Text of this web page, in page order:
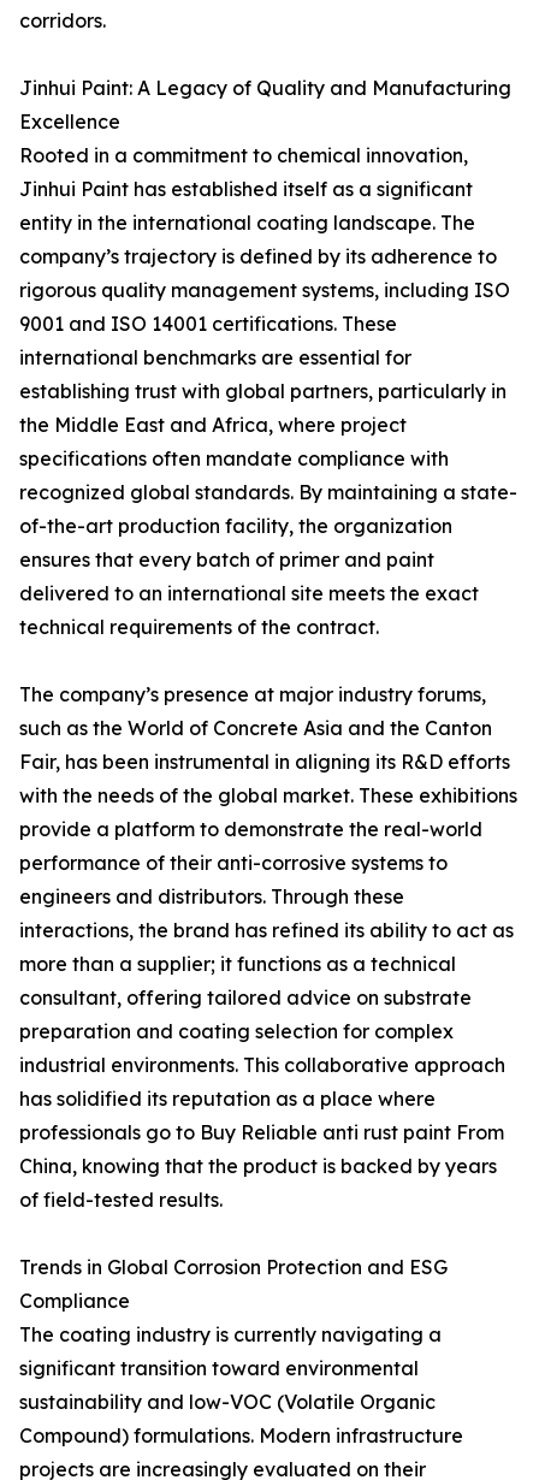
corridors.
Jinhui Paint: A Legacy of Quality and Manufacturing
Excellence
Rooted in a commitment to chemical innovation,
Jinhui Paint has established itself as a significant
entity in the international coating landscape. The
company’s trajectory is defined by its adherence to
rigorous quality management systems, including ISO
9001 and ISO 14001 certifications. These
international benchmarks are essential for
establishing trust with global partners, particularly in
the Middle East and Africa, where project
specifications often mandate compliance with
recognized global standards. By maintaining a state-
of-the-art production facility, the organization
ensures that every batch of primer and paint
delivered to an international site meets the exact
technical requirements of the contract.
The company’s presence at major industry forums,
such as the World of Concrete Asia and the Canton
Fair, has been instrumental in aligning its R&D efforts
with the needs of the global market. These exhibitions
provide a platform to demonstrate the real-world
performance of their anti-corrosive systems to
engineers and distributors. Through these
interactions, the brand has refined its ability to act as
more than a supplier; it functions as a technical
consultant, offering tailored advice on substrate
preparation and coating selection for complex
industrial environments. This collaborative approach
has solidified its reputation as a place where
professionals go to Buy Reliable anti rust paint From
China, knowing that the product is backed by years
of field-tested results.
Trends in Global Corrosion Protection and ESG
Compliance
The coating industry is currently navigating a
significant transition toward environmental
sustainability and low-VOC (Volatile Organic
Compound) formulations. Modern infrastructure
projects are increasingly evaluated on their